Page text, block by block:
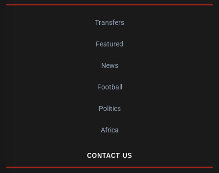
Transfers
Featured
News
Football
Politics
Africa
CONTACT US